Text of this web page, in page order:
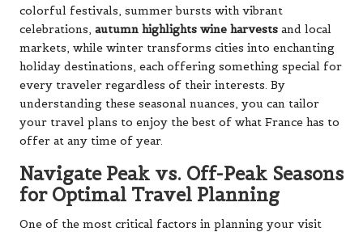
colorful festivals, summer bursts with vibrant
celebrations, autumn highlights wine harvests and local
markets, while winter transforms cities into enchanting
holiday destinations, each offering something special for
every traveler regardless of their interests. By
understanding these seasonal nuances, you can tailor
your travel plans to enjoy the best of what France has to
offer at any time of year.
Navigate Peak vs. Off-Peak Seasons
for Optimal Travel Planning
One of the most critical factors in planning your visit